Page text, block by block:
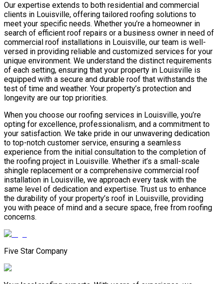
Our expertise extends to both residential and commercial
clients in Louisville, offering tailored roofing solutions to
meet your specific needs. Whether you’re a homeowner in
search of efficient roof repairs or a business owner in need of
commercial roof installations in Louisville, our team is well-
versed in providing reliable and customized services for your
unique environment. We understand the distinct requirements
of each setting, ensuring that your property in Louisville is
equipped with a secure and durable roof that withstands the
test of time and weather. Your property’s protection and
longevity are our top priorities.
When you choose our roofing services in Louisville, you’re
opting for excellence, professionalism, and a commitment to
your satisfaction. We take pride in our unwavering dedication
to top-notch customer service, ensuring a seamless
experience from the initial consultation to the completion of
the roofing project in Louisville. Whether it’s a small-scale
shingle replacement or a comprehensive commercial roof
installation in Louisville, we approach every task with the
same level of dedication and expertise. Trust us to enhance
the durability of your property’s roof in Louisville, providing
you with peace of mind and a secure space, free from roofing
concerns.
Five Star Company